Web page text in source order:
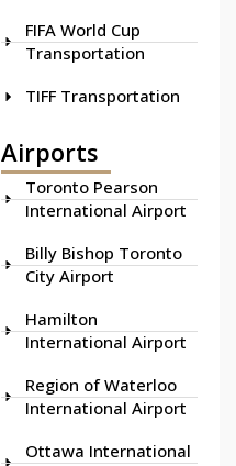
FIFA World Cup
Transportation
TIFF Transportation
Airports
Toronto Pearson
International Airport
Billy Bishop Toronto
City Airport
Hamilton
International Airport
Region of Waterloo
International Airport
Ottawa International